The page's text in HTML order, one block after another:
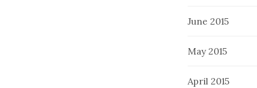
June 2015
May 2015
April 2015